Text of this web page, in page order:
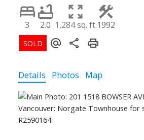
3 2.0 1,284 sq. ft.1992
Details Photos Map